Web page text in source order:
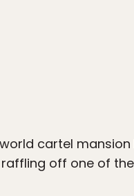
cartel mansion
raffling off one of